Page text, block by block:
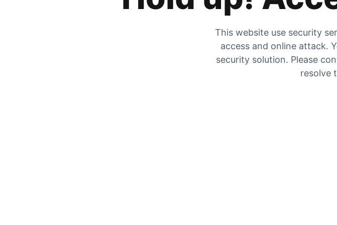
This website use security
access and online attack.
security solution. Please
resolve